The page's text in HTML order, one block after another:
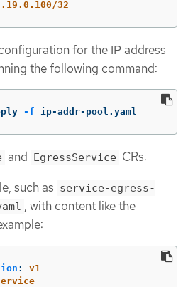
32
for the IP address
the following command:
-f ip-addr-pool.yaml
and EgressService CRs:
such as service-egress-
, with content like the
:
v1